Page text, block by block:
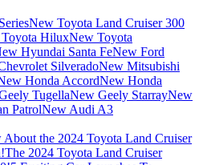
New Toyota Land Cruiser 300
HiluxNew Toyota
Hyundai Santa FeNew Ford
SilveradoNew Mitsubishi
Honda AccordNew Honda
TugellaNew Geely StarrayNew
PatrolNew Audi A3
the 2024 Toyota Land Cruiser
The 2024 Toyota Land Cruiser